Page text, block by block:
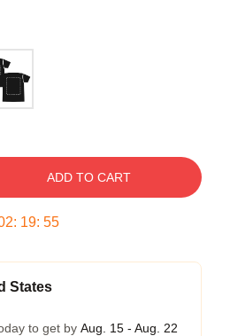
ADD TO CART
: 19: 54
States
to get by Aug. 15 - Aug. 22